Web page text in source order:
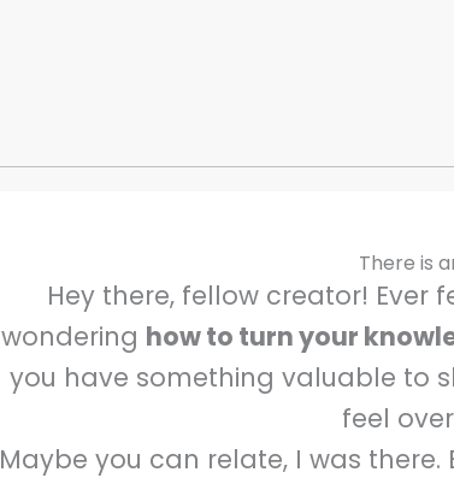
There is
Hey there, fellow creator! Ever
wondering how to turn your
you have something valuable to
feel
Maybe you can relate, I was